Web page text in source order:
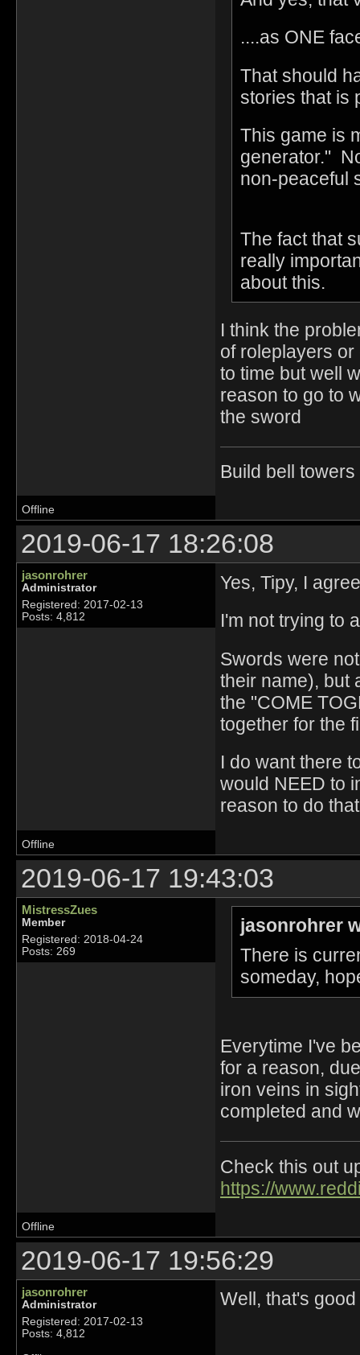
....as ONE
That should
stories that is
This game is
generator."
non-peaceful
The fact that
really
about this.
I think the
of roleplayers
to time but well
reason to go to
the sword
Build bell
Offline
2019-06-17 18:26:08
jasonrohrer
Administrator
Registered: 2017-02-13
Posts: 4,812
Yes, Tipy, I
I'm not trying to
Swords were
their name), but
the "COME
together for the
I do want there
would NEED to
reason to do
Offline
2019-06-17 19:43:03
MistressZues
Member
Registered: 2018-04-24
Posts: 269
jasonrohrer
There is
someday,
Everytime I've
for a reason,
iron veins in
completed and
Check this out
https://
Offline
2019-06-17 19:56:29
jasonrohrer
Administrator
Registered: 2017-02-13
Posts: 4,812
Well, that's